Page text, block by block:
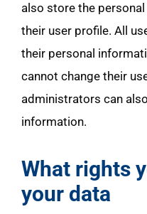
also store the
their user profile. All
their personal
cannot change their
administrators can
information.
What rights
your data